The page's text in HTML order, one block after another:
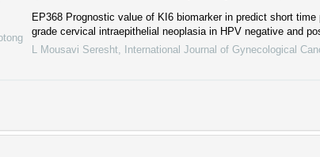
EP368 Prognostic value of KI6 biomarker in predict short time
grade cervical intraepithelial neoplasia in HPV negative and
L Mousavi Seresht
International Journal of Gynecological